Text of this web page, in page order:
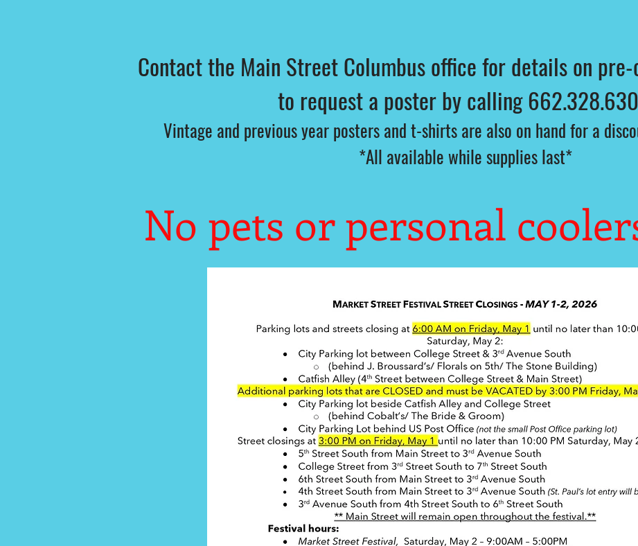
Contact the Main Street Columbus office for details on
to request a poster by calling
Vintage and previous year posters and t-shirts are also on hand for a
*All available while supplies last*
No pets or personal